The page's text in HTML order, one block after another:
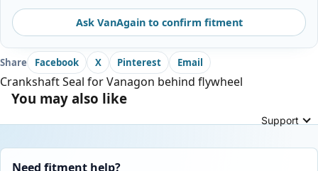
Support
Ask VanAgain to confirm fitment
Share Facebook X Pinterest Email
Crankshaft Seal for Vanagon behind flywheel
You may also like
Need fitment help?